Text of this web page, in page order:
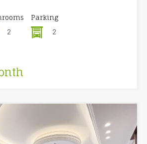
2
Parking
2